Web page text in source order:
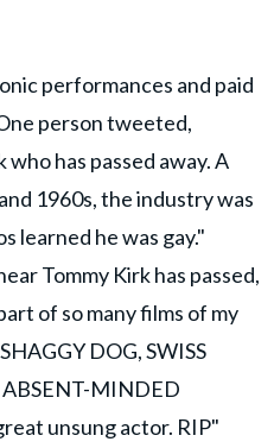
performances and paid
person tweeted,
has passed away. A
1960s, the industry was
learned he was gay."
Tommy Kirk has passed,
of so many films of my
DOG, SWISS
MINDED
unsung actor. RIP"